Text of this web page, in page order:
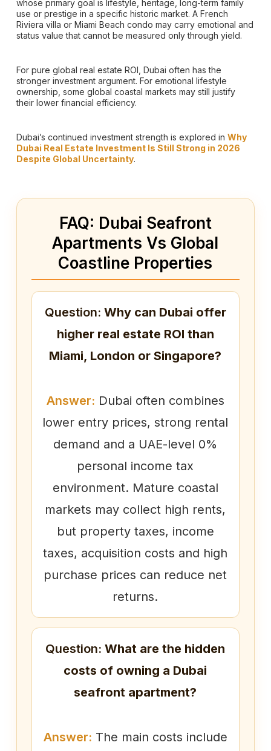
whose primary goal is lifestyle, heritage, long-term family
use or prestige in a specific historic market. A French
Riviera villa or Miami Beach condo may carry emotional and
status value that cannot be measured only through yield.
For pure global real estate ROI, Dubai often has the
stronger investment argument. For emotional lifestyle
ownership, some global coastal markets may still justify
their lower financial efficiency.
Dubai’s continued investment strength is explored in Why
Dubai Real Estate Investment Is Still Strong in 2026
Despite Global Uncertainty.
FAQ: Dubai Seafront
Apartments Vs Global
Coastline Properties
Question: Why can Dubai offer
higher real estate ROI than
Miami, London or Singapore?
Answer: Dubai often combines
lower entry prices, strong rental
demand and a UAE-level 0%
personal income tax
environment. Mature coastal
markets may collect high rents,
but property taxes, income
taxes, acquisition costs and high
purchase prices can reduce net
returns.
Question: What are the hidden
costs of owning a Dubai
seafront apartment?
Answer: The main costs include